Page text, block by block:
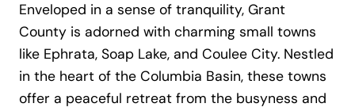
Enveloped in a sense of tranquility, Grant
County is adorned with charming small towns
like Ephrata, Soap Lake, and Coulee City. Nestled
in the heart of the Columbia Basin, these towns
offer a peaceful retreat from the busyness and